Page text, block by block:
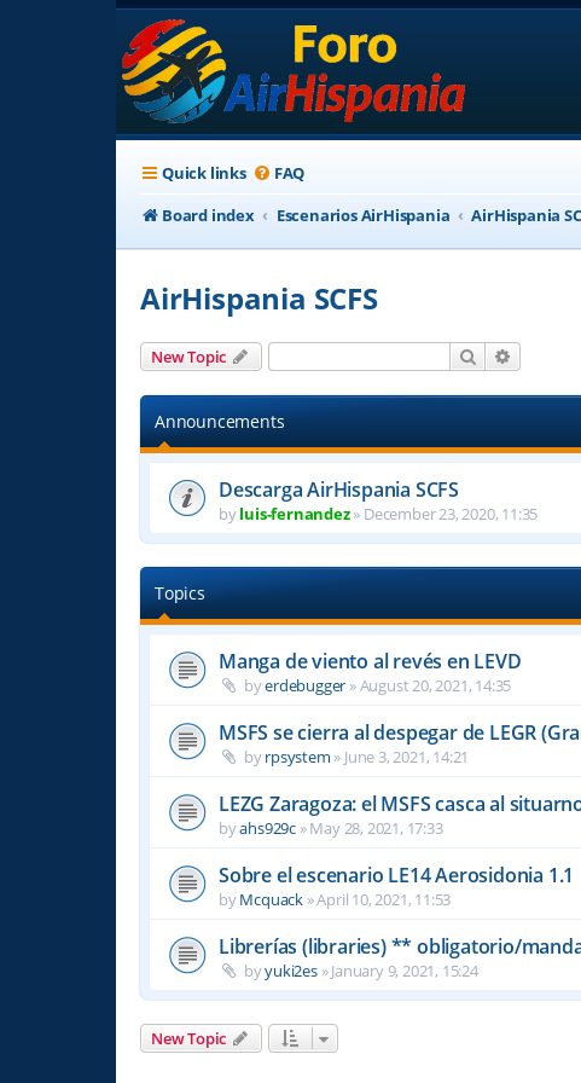
Quick links FAQ
Board index
Escenarios AirHispania AirHispania
AirHispania SCFS
New Topic Search
Announcements
Descarga AirHispania SCFS
byluis-fernandez» December 23, 2020, 11:35
Topics
Manga de viento al revés en LEVD
byerdebugger »August 20, 2021, 14:35
MSFS se cierra al despegar de LEGR
byrpsystem » June 3, 2021, 14:21
LEZG Zaragoza: el MSFS casca al
byahs929c »May 28, 2021, 17:33
Sobre el escenario LE14 Aerosidonia 1.1
byMcquack »April 10, 2021, 11:53
Librerías (libraries) ** obligatorio/
byyuki2es»January 9, 2021, 15:24
New Topic